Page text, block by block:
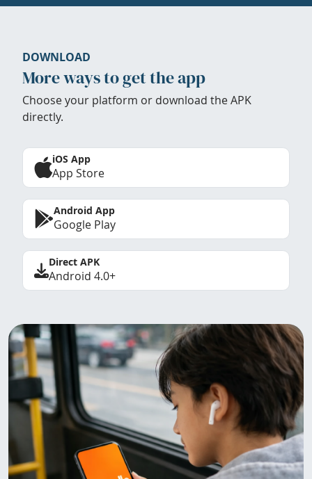
DOWNLOAD
More ways to get the app
Choose your platform or download the APK
directly.
iOS App
App Store
Android App
Google Play
Direct APK
Android 4.0+